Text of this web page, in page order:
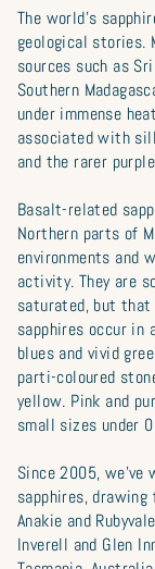
The world’s
geological stories.
sources such as
Southern
under immense
associated with
and the rarer
Basalt-related
Northern parts of
environments and
activity. They are
saturated, but
sapphires occur in
blues and vivid
parti-coloured
yellow. Pink and
small sizes under
Since 2005,
sapphires, drawing
Anakie and
Inverell and Glen